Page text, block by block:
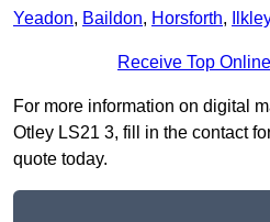
Yeadon, Baildon, Horsforth, Ilkley
Receive Top
For more information on digital
Otley LS21 3, fill in the contact
quote today.